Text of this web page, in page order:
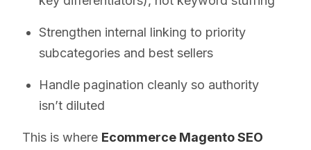
Strengthen internal linking to priority
subcategories and best sellers
Handle pagination cleanly so authority
isn’t diluted
This is where Ecommerce Magento SEO